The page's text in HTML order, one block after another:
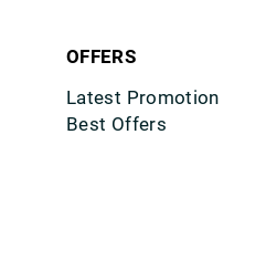
OFFERS
Latest Promotion
Best Offers